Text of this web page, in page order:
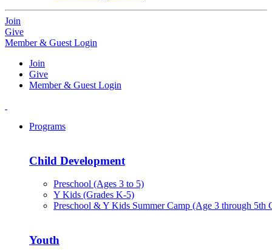
Join
Give
Member & Guest Login
Join
Give
Member & Guest Login
Programs
Child Development
Preschool (Ages 3 to 5)
Y Kids (Grades K-5)
Preschool & Y Kids Summer Camp (Age 3 through 5th
Youth